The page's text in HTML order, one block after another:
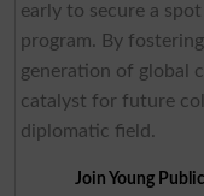
early to secure a
program. By
generation of global
catalyst for future
diplomatic field.
Join Young